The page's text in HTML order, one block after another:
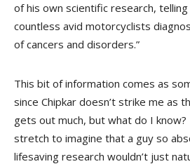
of his own scientific research, telling
countless avid motorcyclists
of cancers and disorders.”
This bit of information comes as
since Chipkar doesn’t strike me as
gets out much, but what do I know?
stretch to imagine that a guy so
lifesaving research wouldn’t just